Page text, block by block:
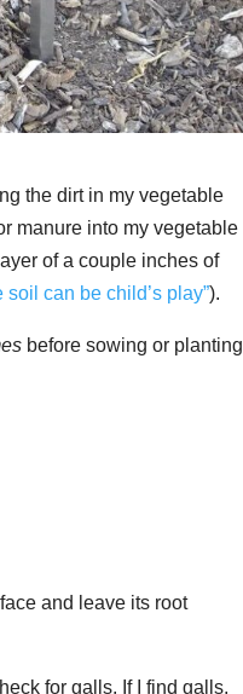
the dirt in my vegetable
manure into my vegetable
of a couple inches of
soil can be child’s play”).
before sowing or planting
and leave its root
for galls. If I find galls,